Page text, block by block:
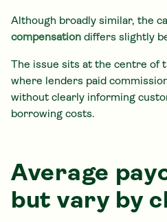
Although broadly similar, the
compensation differs slightly
The issue sits at the centre of
where lenders paid
without clearly informing
borrowing costs.
Average
but vary by